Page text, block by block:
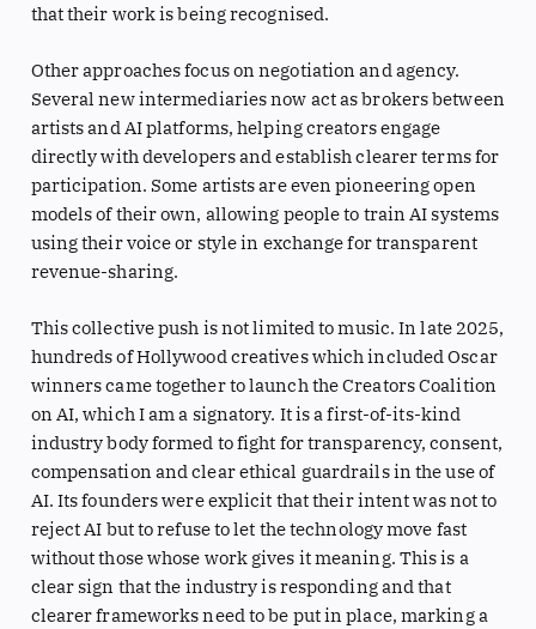
that their work is being recognised.
Other approaches focus on negotiation and agency.
Several new intermediaries now act as brokers between
artists and AI platforms, helping creators engage
directly with developers and establish clearer terms for
participation. Some artists are even pioneering open
models of their own, allowing people to train AI systems
using their voice or style in exchange for transparent
revenue-sharing.
This collective push is not limited to music. In late 2025,
hundreds of Hollywood creatives which included Oscar
winners came together to launch the Creators Coalition
on AI, which I am a signatory. It is a first-of-its-kind
industry body formed to fight for transparency, consent,
compensation and clear ethical guardrails in the use of
AI. Its founders were explicit that their intent was not to
reject AI but to refuse to let the technology move fast
without those whose work gives it meaning. This is a
clear sign that the industry is responding and that
clearer frameworks need to be put in place, marking a